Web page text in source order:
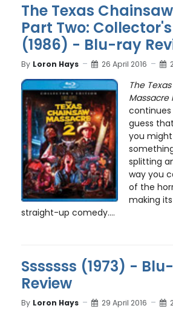
The Texas
Part Two:
(1986) - Blu-ray
By Loron Hays 26 April 2016
The
Massacre
guess
you
splitting
way you
of the
making
straight-up comedy....
Sssssss (1973) -
Review
By Loron Hays 29 April 2016